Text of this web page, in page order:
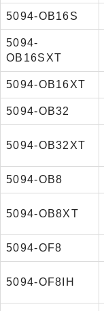
5094-OB16S
5094-
OB16SXT
5094-OB16XT
5094-OB32
5094-OB32XT
5094-OB8
5094-OB8XT
5094-OF8
5094-OF8IH